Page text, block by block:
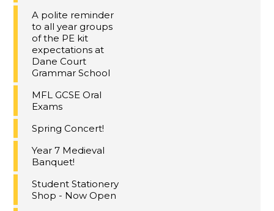
A polite reminder
to all year groups
of the PE kit
expectations at
Dane Court
Grammar School
MFL GCSE Oral
Exams
Spring Concert!
Year 7 Medieval
Banquet!
Student Stationery
Shop - Now Open